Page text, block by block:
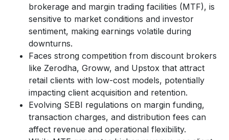
brokerage and margin trading facilities (MTF), is
sensitive to market conditions and investor
sentiment, making earnings volatile during
downturns.
Faces strong competition from discount brokers
like Zerodha, Groww, and Upstox that attract
retail clients with low-cost models, potentially
impacting client acquisition and retention.
Evolving SEBI regulations on margin funding,
transaction charges, and distribution fees can
affect revenue and operational flexibility.